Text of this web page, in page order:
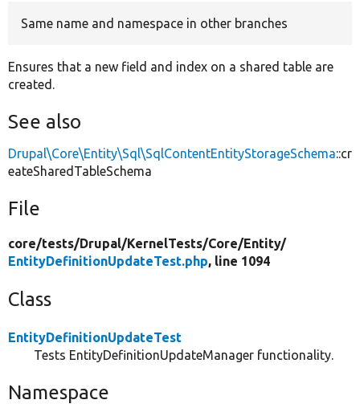
Same name and namespace in other branches
Ensures that a new field and index on a shared table are
created.
See also
Drupal\Core\Entity\Sql\SqlContentEntityStorageSchema::cr
eateSharedTableSchema
File
core/tests/Drupal/KernelTests/Core/Entity/
EntityDefinitionUpdateTest.php, line 1094
Class
EntityDefinitionUpdateTest
Tests EntityDefinitionUpdateManager functionality.
Namespace